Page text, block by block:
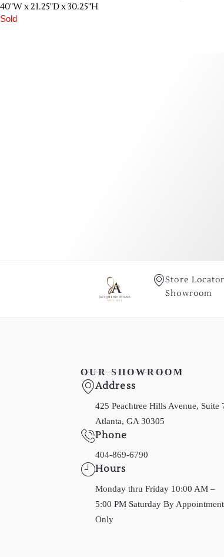
40"W x 21.25"D x 30.25"H
Sold
Store
Showroom
OUR SHOWROOM
Address
425 Peachtree Hills Avenue, Suite
Atlanta, GA 30305
Phone
404-869-6790
Hours
Monday thru Friday 10:00 AM –
5:00 PM Saturday By Appointment
Only